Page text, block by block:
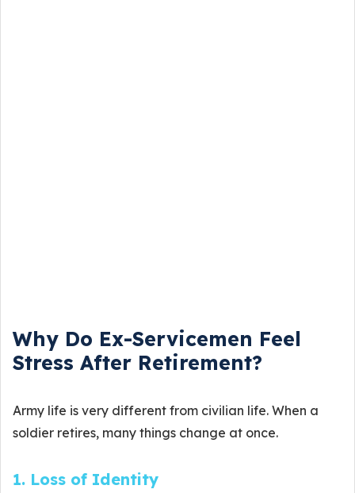
Why Do Ex-Servicemen Feel
Stress After Retirement?
Army life is very different from civilian life. When a
soldier retires, many things change at once.
1. Loss of Identity